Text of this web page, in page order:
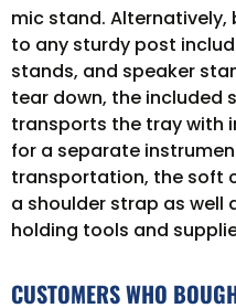
mic stand.
to any sturdy post
stands, and speaker
tear down, the included
transports the tray with
for a separate
transportation, the soft
a shoulder strap as well
holding tools and
CUSTOMERS WHO